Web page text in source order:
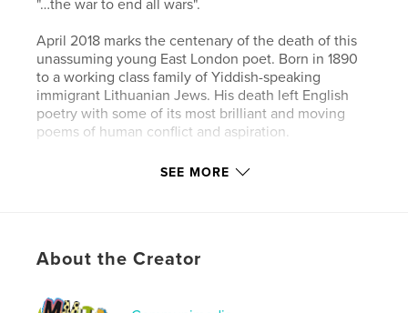
"…the war to end all wars".
April 2018 marks the centenary of the death of this
unassuming young East London poet. Born in 1890
to a working class family of Yiddish-speaking
immigrant Lithuanian Jews. His death left English
poetry with some of its most brilliant and moving
poems of human conflict and aspiration.
Rosenberg was one of the ‘Whitechapel Boys’, a
turn of the century. In this tribute to his poetry, Chris
narrative of his times, his world and his unique
SEE MORE
About the Creator